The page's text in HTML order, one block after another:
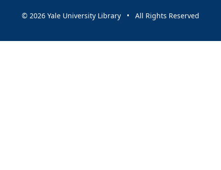
© 2026 Yale University Library • All Rights Reserved